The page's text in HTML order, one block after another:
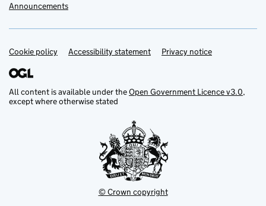
Announcements
Support links
Cookie policy Accessibility statement Privacy notice
All content is available under theOpen Government Licence v3.0,
except where otherwise stated
© Crown copyright